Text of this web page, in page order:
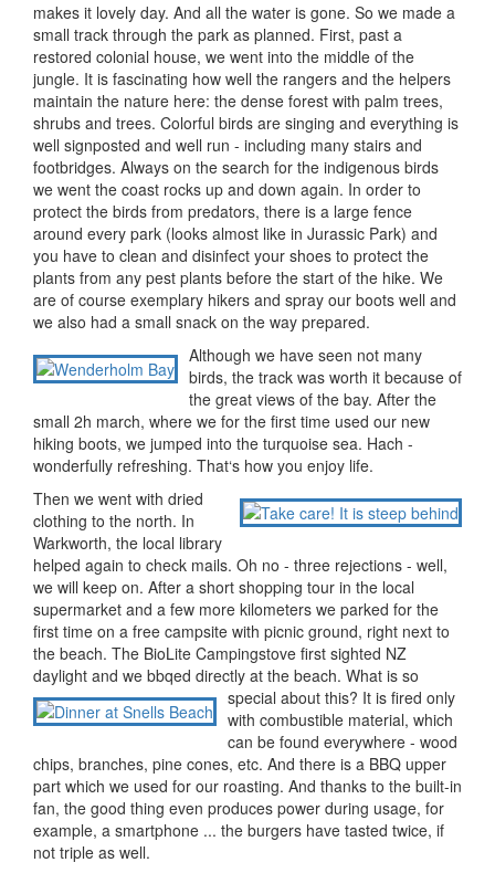
makes it lovely day. And all the water is gone. So we made a
small track through the park as planned. First, past a
restored colonial house, we went into the middle of the
jungle. It is fascinating how well the rangers and the helpers
maintain the nature here: the dense forest with palm trees,
shrubs and trees. Colorful birds are singing and everything is
well signposted and well run - including many stairs and
footbridges. Always on the search for the indigenous birds
we went the coast rocks up and down again. In order to
protect the birds from predators, there is a large fence
around every park (looks almost like in Jurassic Park) and
you have to clean and disinfect your shoes to protect the
plants from any pest plants before the start of the hike. We
are of course exemplary hikers and spray our boots well and
we also had a small snack on the way prepared.
Although we have seen not many
birds, the track was worth it because of
the great views of the bay. After the
small 2h march, where we for the first time used our new
hiking boots, we jumped into the turquoise sea. Hach -
wonderfully refreshing. That‘s how you enjoy life.
Then we went with dried
clothing to the north. In
Warkworth, the local library
helped again to check mails. Oh no - three rejections - well,
we will keep on. After a short shopping tour in the local
supermarket and a few more kilometers we parked for the
first time on a free campsite with picnic ground, right next to
the beach. The BioLite Campingstove first sighted NZ
daylight and we bbqed directly at the beach. What is so
special about this? It is fired only
with combustible material, which
can be found everywhere - wood
chips, branches, pine cones, etc. And there is a BBQ upper
part which we used for our roasting. And thanks to the built-in
fan, the good thing even produces power during usage, for
example, a smartphone ... the burgers have tasted twice, if
not triple as well.